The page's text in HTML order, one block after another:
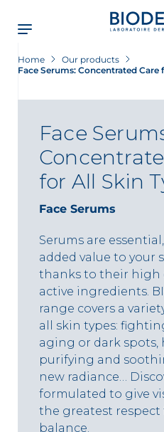
main
content
Home
Our products
Face Serums: Concentrated Care
Face
for All Skin
Face Serums
Serums are
added value to your
thanks to their high
active ingredients.
range covers a
all skin types:
aging or dark spots,
purifying and
new radiance…
formulated to give
the greatest respect
balance.